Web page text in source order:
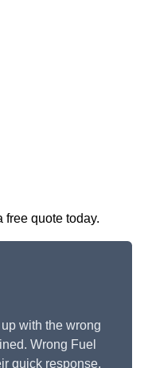
free quote today.
with the wrong
Wrong Fuel
quick response,